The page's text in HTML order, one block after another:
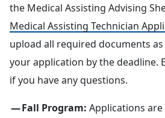
the Medical Assisting Advising
Medical Assisting Technician
upload all required documents
your application by the deadline.
if you have any questions.
Fall Program: Applications are